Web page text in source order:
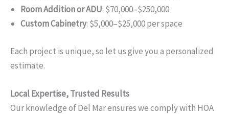
Room Addition or ADU: $70,000–$250,000
Custom Cabinetry: $5,000–$25,000 per space
Each project is unique, so let us give you a personalized
estimate.
Local Expertise, Trusted Results
Our knowledge of Del Mar ensures we comply with HOA